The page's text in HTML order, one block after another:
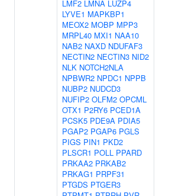
LMF2 LMNA LUZP4
LYVE1 MAPKBP1
MEOX2 MOBP MPP3
MRPL40 MXI1 NAA10
NAB2 NAXD NDUFAF3
NECTIN2 NECTIN3 NID2
NLK NOTCH2NLA
NPBWR2 NPDC1 NPPB
NUBP2 NUDCD3
NUFIP2 OLFM2 OPCML
OTX1 P2RY6 PCED1A
PCSK5 PDE9A PDIA5
PGAP2 PGAP6 PGLS
PIGS PIN1 PKD2
PLSCR1 POLL PPARD
PRKAA2 PRKAB2
PRKAG1 PRPF31
PTGDS PTGER3